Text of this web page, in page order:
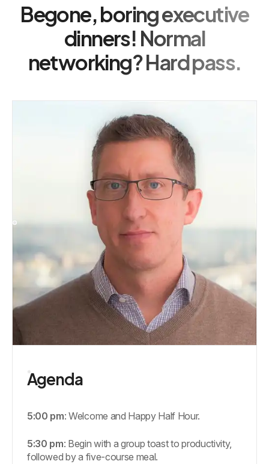
Begone, boring executive
dinners! Normal
networking? Hard pass.
Agenda
5:00 pm: Welcome and Happy Half Hour.
5:30 pm: Begin with a group toast to productivity,
followed by a five-course meal.